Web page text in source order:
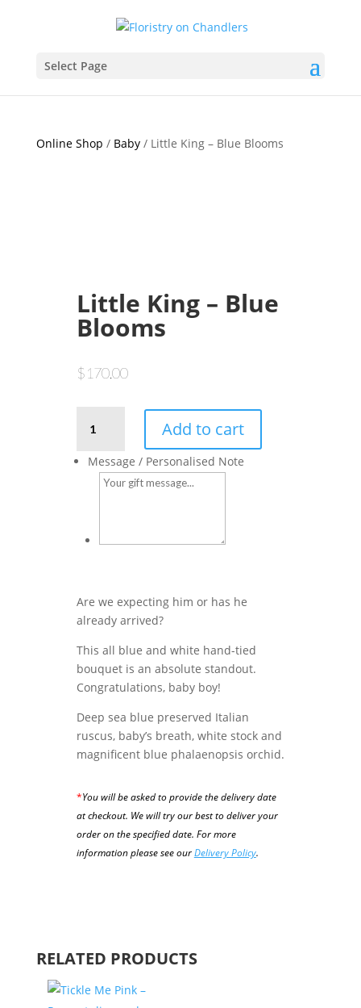
Select Page
Online Shop / Baby/ Little King – Blue Blooms
Little King – Blue
Blooms
$170.00
King
Blooms
Add to cart
Message / Personalised Note
Are we expecting him or has he
already arrived?
This all blue and white hand-tied
bouquet is an absolute standout.
Congratulations, baby boy!
Deep sea blue preserved Italian
ruscus, baby’s breath, white stock and
magnificent blue phalaenopsis orchid.
*You will be asked to provide the delivery date
at checkout. We will try our best to deliver your
order on the specified date. For more
information please see ourDelivery Policy.
RELATED PRODUCTS